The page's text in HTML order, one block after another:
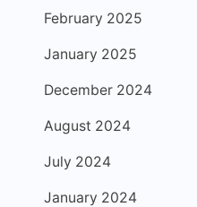
February 2025
January 2025
December 2024
August 2024
July 2024
January 2024